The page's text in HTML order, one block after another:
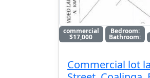
commercial
$17,000
Bedroom:
Bathroom:
Commercial lot